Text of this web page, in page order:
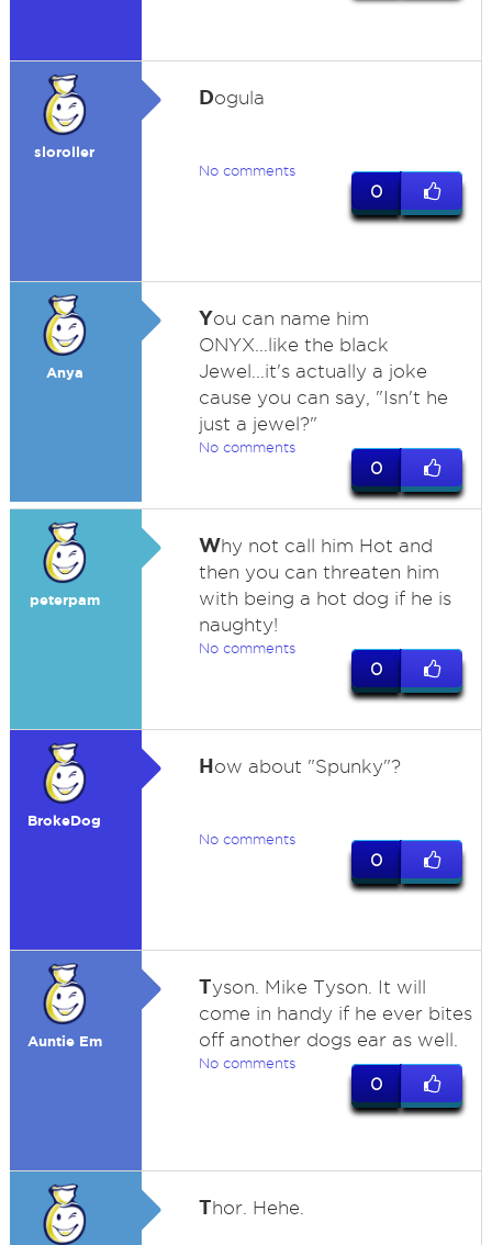
sloroller
Dogula
No comments
0
Anya
You can name him
ONYX...like the black
Jewel...it's actually a joke
cause you can say, "Isn't he
just a jewel?"
No comments
0
peterpam
Why not call him Hot and
then you can threaten him
with being a hot dog if he is
naughty!
No comments
0
BrokeDog
How about "Spunky"?
No comments
0
Auntie Em
Tyson. Mike Tyson. It will
come in handy if he ever bites
off another dogs ear as well.
No comments
0
Thor. Hehe.